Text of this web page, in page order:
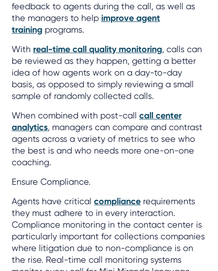
feedback to agents during the call, as well as
the managers to help improve agent
training programs.
With real-time call quality monitoring, calls can
be reviewed as they happen, getting a better
idea of how agents work on a day-to-day
basis, as opposed to simply reviewing a small
sample of randomly collected calls.
When combined with post-call call center
analytics, managers can compare and contrast
agents across a variety of metrics to see who
the best is and who needs more one-on-one
coaching.
Ensure Compliance.
Agents have critical compliance requirements
they must adhere to in every interaction.
Compliance monitoring in the contact center is
particularly important for collections companies
where litigation due to non-compliance is on
the rise. Real-time call monitoring systems